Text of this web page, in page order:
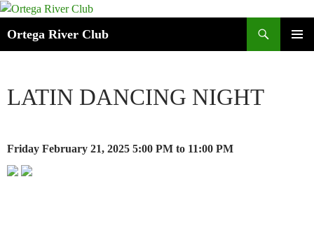
Ortega River Club
LATIN DANCING NIGHT
Friday February 21, 2025 5:00 PM to 11:00 PM